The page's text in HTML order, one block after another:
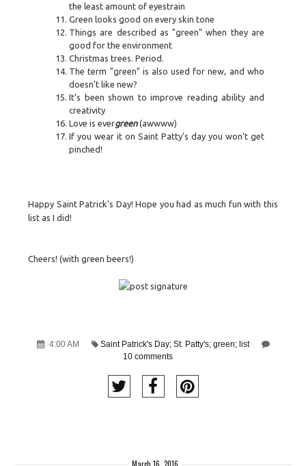
the least amount of eyestrain
Green looks good on every skin tone
Things are described as "green" when they are
good for the environment
Christmas trees. Period.
The term "green" is also used for new, and who
doesn't like new?
It’s been shown to improve reading ability and
creativity
Love is evergreen(awwww)
If you wear it on Saint Patty's day you won't get
pinched!
Happy Saint Patrick's Day! Hope you had as much fun with this
list as I did!
Cheers! (with green beers!)
4:00 AM
Saint Patrick's Day; St. Patty's; green; list
10 comments